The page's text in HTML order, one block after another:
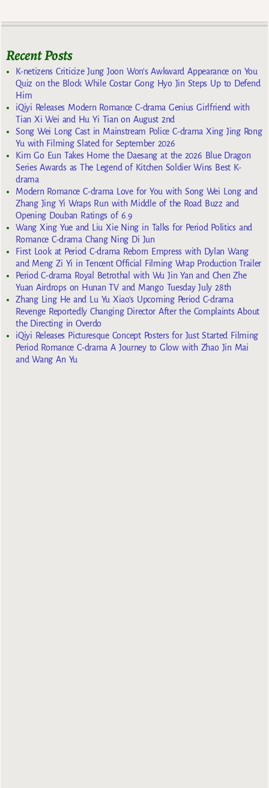
Recent Posts
K-netizens Criticize Jung Joon Won’s Awkward Appearance on You
Quiz on the Block While Costar Gong Hyo Jin Steps Up to Defend
Him
iQiyi Releases Modern Romance C-drama Genius Girlfriend with
Tian Xi Wei and Hu Yi Tian on August 2nd
Song Wei Long Cast in Mainstream Police C-drama Xing Jing Rong
Yu with Filming Slated for September 2026
Kim Go Eun Takes Home the Daesang at the 2026 Blue Dragon
Series Awards as The Legend of Kitchen Soldier Wins Best K-
drama
Modern Romance C-drama Love for You with Song Wei Long and
Zhang Jing Yi Wraps Run with Middle of the Road Buzz and
Opening Douban Ratings of 6.9
Wang Xing Yue and Liu Xie Ning in Talks for Period Politics and
Romance C-drama Chang Ning Di Jun
First Look at Period C-drama Reborn Empress with Dylan Wang
and Meng Zi Yi in Tencent Official Filming Wrap Production Trailer
Period C-drama Royal Betrothal with Wu Jin Yan and Chen Zhe
Yuan Airdrops on Hunan TV and Mango Tuesday July 28th
Zhang Ling He and Lu Yu Xiao’s Upcoming Period C-drama
Revenge Reportedly Changing Director After the Complaints About
the Directing in Overdo
iQiyi Releases Picturesque Concept Posters for Just Started Filming
Period Romance C-drama A Journey to Glow with Zhao Jin Mai
and Wang An Yu